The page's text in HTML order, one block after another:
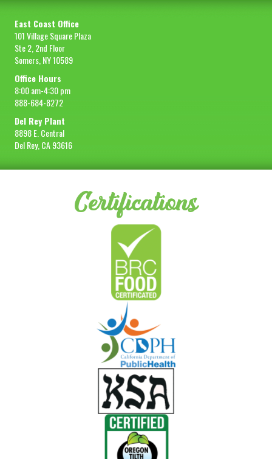
East Coast Office
101 Village Square Plaza
Ste 2, 2nd Floor
Somers, NY 10589
Office Hours
8:00 am-4:30 pm
888-684-8272
Del Rey Plant
8898 E. Central
Del Rey, CA 93616
Certifications